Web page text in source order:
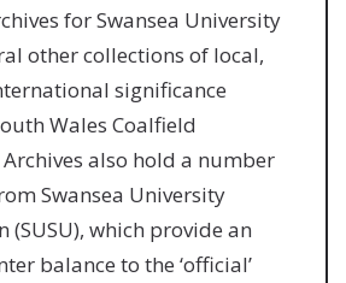
for Swansea University
other collections of local,
significance
Wales Coalfield
also hold a number
Swansea University
(SUSU), which provide an
balance to the ‘official’